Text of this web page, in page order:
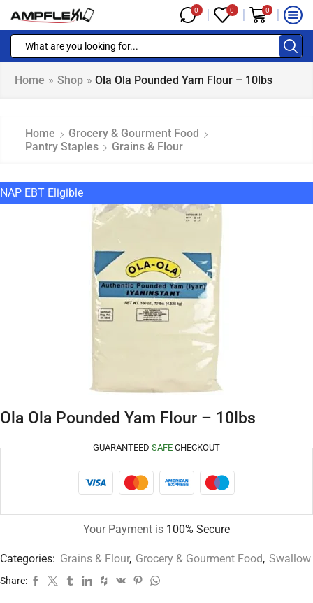
0 0 0
Home » Shop » Ola Ola Pounded Yam Flour – 10lbs
Home
Grocery & Gourment Food
Pantry Staples
Grains & Flour
EBT Eligible
Ola Ola Pounded Yam Flour – 10lbs
GUARANTEED SAFE CHECKOUT
Your Payment is 100% Secure
Categories: Grains & Flour, Grocery & Gourment Food, Swallow
Share: